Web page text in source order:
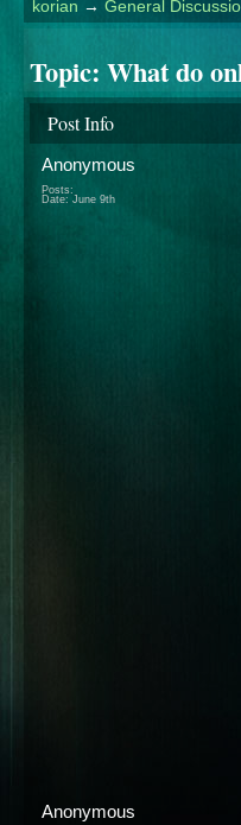
korian → General
Topic: What do
Post Info
Anonymous
Posts:
Date: June 9th
Anonymous